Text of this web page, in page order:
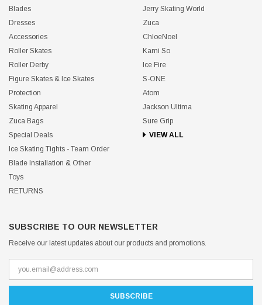
Blades
Dresses
Accessories
Roller Skates
Roller Derby
Figure Skates & Ice Skates
Protection
Skating Apparel
Zuca Bags
Special Deals
Ice Skating Tights - Team Order
Blade Installation & Other
Toys
RETURNS
Jerry Skating World
Zuca
ChloeNoel
Kami So
Ice Fire
S-ONE
Atom
Jackson Ultima
Sure Grip
VIEW ALL
SUBSCRIBE TO OUR NEWSLETTER
Receive our latest updates about our products and promotions.